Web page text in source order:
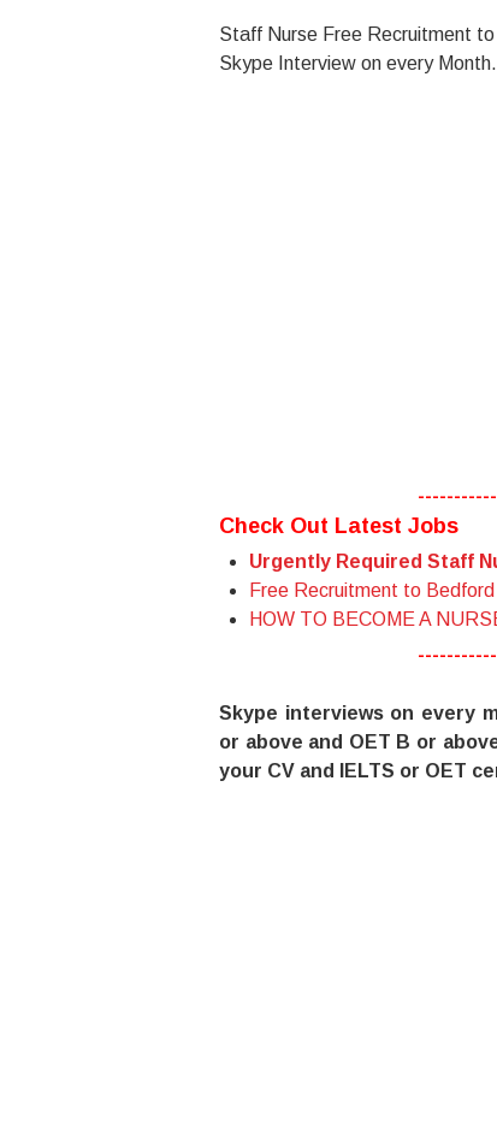
Staff Nurse Free Recruitment
Skype Interview on every
Check Out Latest Jobs
Urgently Required Staff
Free Recruitment to
HOW TO BECOME A
Skype interviews on every
or above and OET B or
your CV and IELTS or OET